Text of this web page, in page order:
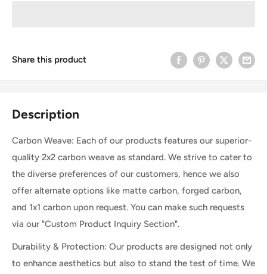
Share this product
Description
Carbon Weave: Each of our products features our superior-
quality 2x2 carbon weave as standard. We strive to cater to
the diverse preferences of our customers, hence we also
offer alternate options like matte carbon, forged carbon,
and 1x1 carbon upon request. You can make such requests
via our "Custom Product Inquiry Section".
Durability & Protection: Our products are designed not only
to enhance aesthetics but also to stand the test of time. We